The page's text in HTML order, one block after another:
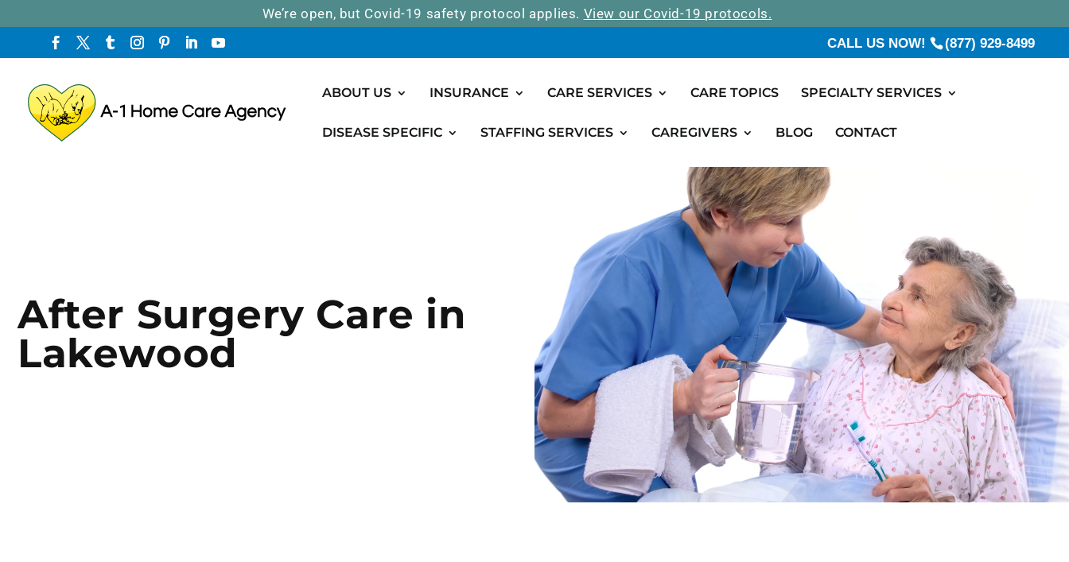
We’re open, but Covid-19 safety protocol applies. View our Covid-19 protocols.
CALL US NOW! (877) 929-8499
ABOUT US INSURANCE CARE SERVICES CARE TOPICS SPECIALTY SERVICES
DISEASE SPECIFIC STAFFING SERVICES CAREGIVERS BLOG CONTACT
After Surgery Care in
Lakewood